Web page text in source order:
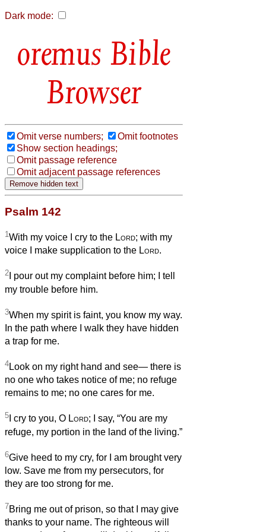
Dark mode:
Bible
Browser
Omit verse numbers;
Omit footnotes
Show section headings;
Omit passage reference
Omit adjacent passage references
Psalm 142
1 With my voice I cry to the Lord; with my
voice I make supplication to the Lord.
2 I pour out my complaint before him; I tell
my trouble before him.
3When my spirit is faint, you know my way.
In the path where I walk they have hidden
a trap for me.
4 Look on my right hand and see— there is
no one who takes notice of me; no refuge
remains to me; no one cares for me.
5 I cry to you, O Lord; I say, “You are my
refuge, my portion in the land of the living.”
6Give heed to my cry, for I am brought very
low. Save me from my persecutors, for
they are too strong for me.
7Bring me out of prison, so that I may give
thanks to your name. The righteous will